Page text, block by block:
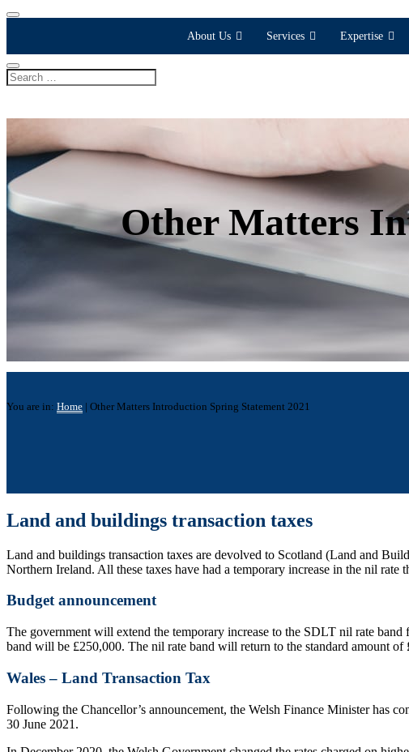
About Us Services Expertise
Other Matters
You are in: Home | Other Matters Introduction Spring Statement 2021
Land and buildings transaction taxes
Land and buildings transaction taxes are devolved to Scotland (Land and
Northern Ireland. All these taxes have had a temporary increase in the nil
Budget announcement
The government will extend the temporary increase to the SDLT nil rate
band will be £250,000. The nil rate band will return to the standard amount
Wales – Land Transaction Tax
Following the Chancellor’s announcement, the Welsh Finance Minister has
30 June 2021.